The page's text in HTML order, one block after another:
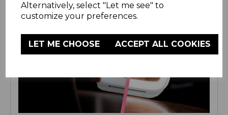
Alternatively, select "Let me see" to
customize your preferences.
LET ME CHOOSE ACCEPT ALL COOKIES